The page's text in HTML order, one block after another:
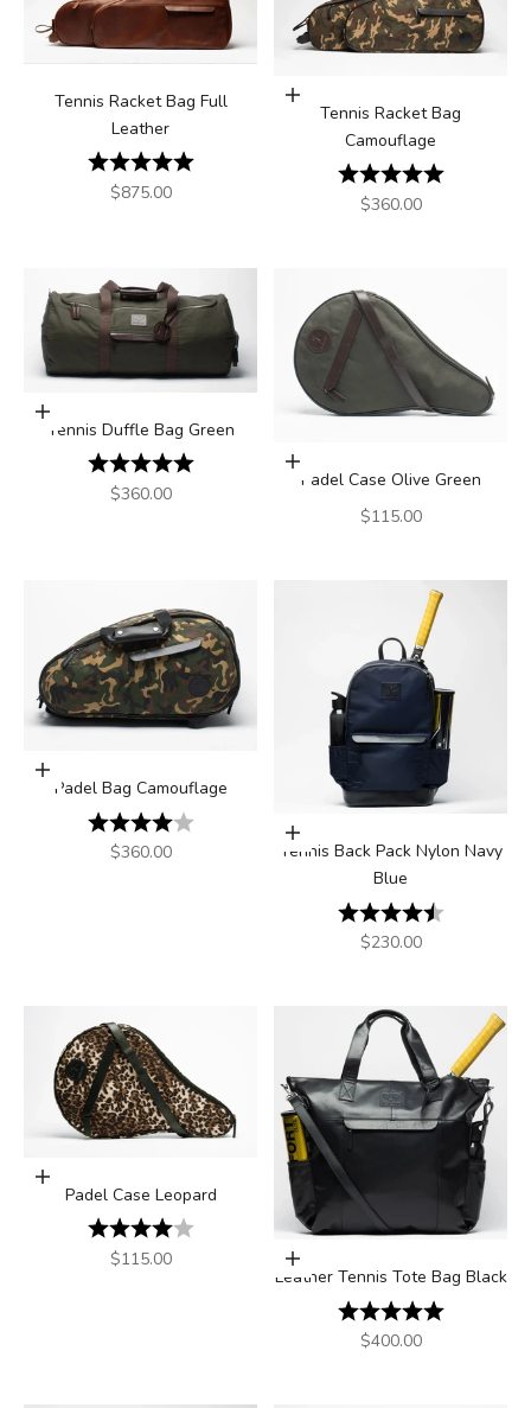
Tennis Racket Bag Full
Leather
Rating:
5.0 out of 5 stars
Sale price
$875.00
Add to cart
Tennis Racket Bag
Camouflage
Rating:
5.0 out of
Sale price
$360.00
Add to cart
Tennis Duffle Bag Green
Rating:
5.0 out of 5 stars
Sale price
$360.00
Add to cart
Padel Case Olive Green
Sale price
$115.00
Add to cart
Padel Bag Camouflage
Rating:
4.0 out of 5 stars
Sale price
$360.00
Add to cart
Tennis Back Pack Nylon Navy
Blue
Rating:
4.5 out of
Sale price
$230.00
Add to cart
Padel Case Leopard
Rating:
4.0 out of 5 stars
Sale price
$115.00 Add to cart
Leather Tennis Tote Bag Black
Rating:
5.0 out of
Sale price
$400.00